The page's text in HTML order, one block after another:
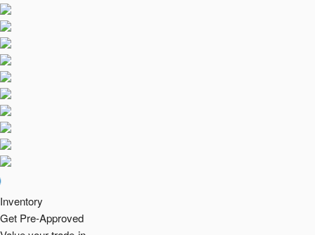
Inventory
Get Pre-Approved